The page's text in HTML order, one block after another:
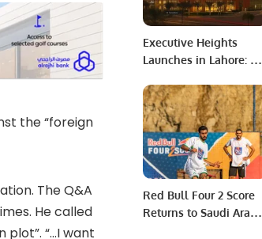
the “foreign
The Q&A
He called
“…I want
Executive Heights
Launches in Lahore: A
and Lifestyle
Destination
Red Bull Four 2 Score
Returns to Saudi Arabia